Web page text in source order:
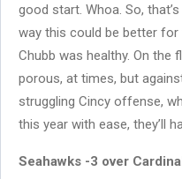
good start. Whoa. So,
way this could be better
Chubb was healthy. On the
porous, at times, but
struggling Cincy offense,
this year with ease, they’ll
Seahawks -3 over